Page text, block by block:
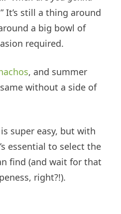
It’s still a thing around
a big bowl of
required.
, and summer
without a side of
super easy, but with
essential to select the
find (and wait for that
right?!).